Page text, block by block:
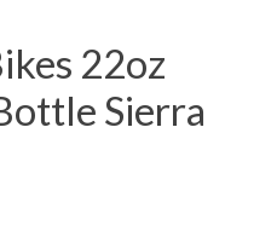
22oz
Sierra